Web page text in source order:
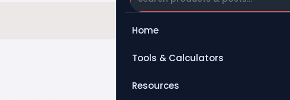
Home
Tools & Calculators
All Tools
Resources